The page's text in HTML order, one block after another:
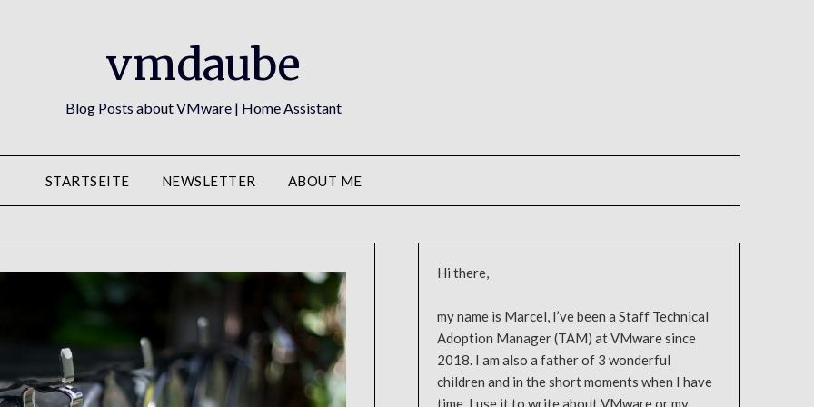
vmdaube
Blog Posts about VMware | Home Assistant
STARTSEITE NEWSLETTER ABOUT ME
Hi there,
my name is Marcel, I’ve been a Staff Technical
Adoption Manager (TAM) at VMware since
2018. I am also a father of 3 wonderful
children and in the short moments when I have
time, I use it to write about VMware or my